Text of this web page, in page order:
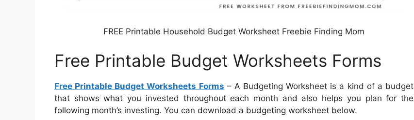
FREE Printable Household Budget Worksheet Freebie Finding Mom
Free Printable Budget Worksheets Forms
Free Printable Budget Worksheets Forms – A Budgeting Worksheet is a kind of a budget
that shows what you invested throughout each month and also helps you plan for the
following month’s investing. You can download a budgeting worksheet below.